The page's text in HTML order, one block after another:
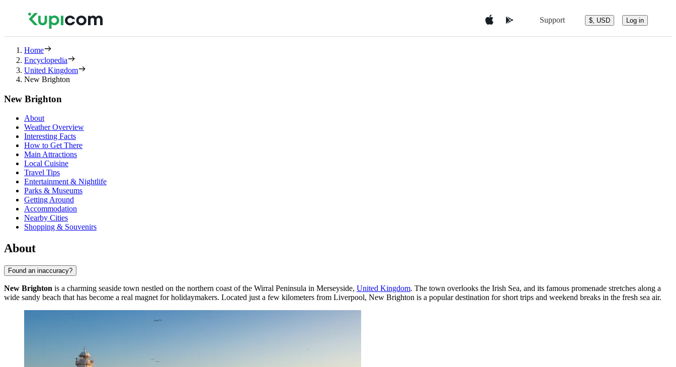
Support $, USD Log in
Home
Encyclopedia
United Kingdom
New Brighton
New Brighton
About
Weather Overview
Interesting Facts
How to Get There
Main Attractions
Local Cuisine
Travel Tips
Entertainment & Nightlife
Parks & Museums
Getting Around
Accommodation
Nearby Cities
Shopping & Souvenirs
About
Found an inaccuracy?
New Brighton is a charming seaside town nestled on the northern coast of the Wirral Peninsula in Merseyside, United Kingdom. The town overlooks the Irish Sea, and its famous promenade stretches along a
wide sandy beach that has become a real magnet for holidaymakers. Located just a few kilometers from Liverpool, New Brighton is a popular destination for short trips and weekend breaks in the fresh sea air.